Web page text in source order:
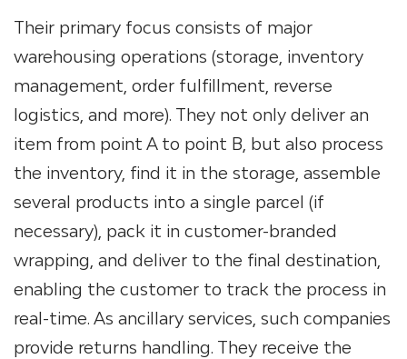
Their primary focus consists of major
warehousing operations (storage, inventory
management, order fulfillment, reverse
logistics, and more). They not only deliver an
item from point A to point B, but also process
the inventory, find it in the storage, assemble
several products into a single parcel (if
necessary), pack it in customer-branded
wrapping, and deliver to the final destination,
enabling the customer to track the process in
real-time. As ancillary services, such companies
provide returns handling. They receive the